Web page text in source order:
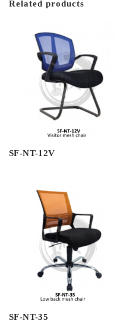
Related products
SF-NT-12V
SF-NT-35